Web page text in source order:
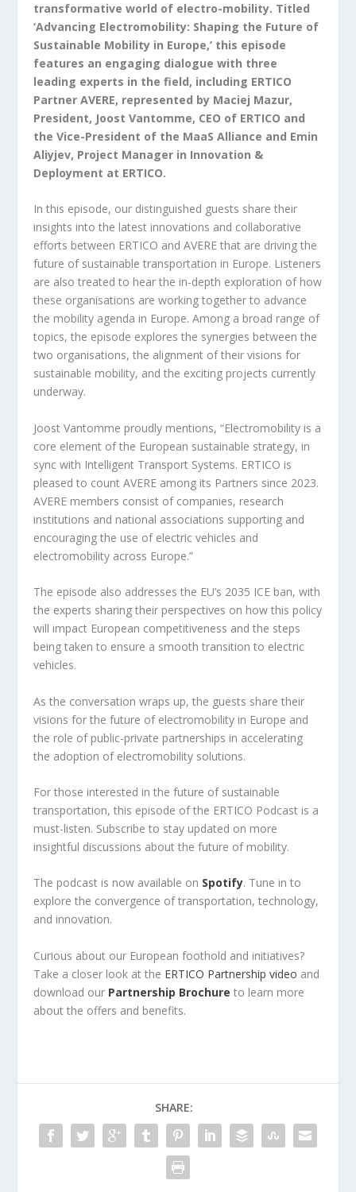
transformative world of electro-mobility. Titled
‘Advancing Electromobility: Shaping the Future of
Sustainable Mobility in Europe,’ this episode
features an engaging dialogue with three
leading experts in the field, including ERTICO
Partner AVERE, represented by Maciej Mazur,
President, Joost Vantomme, CEO of ERTICO and
the Vice-President of the MaaS Alliance and Emin
Aliyjev, Project Manager in Innovation &
Deployment at ERTICO.
In this episode, our distinguished guests share their
insights into the latest innovations and collaborative
efforts between ERTICO and AVERE that are driving the
future of sustainable transportation in Europe. Listeners
are also treated to hear the in-depth exploration of how
these organisations are working together to advance
the mobility agenda in Europe. Among a broad range of
topics, the episode explores the synergies between the
two organisations, the alignment of their visions for
sustainable mobility, and the exciting projects currently
underway.
Joost Vantomme proudly mentions, “Electromobility is a
core element of the European sustainable strategy, in
sync with Intelligent Transport Systems. ERTICO is
pleased to count AVERE among its Partners since 2023.
AVERE members consist of companies, research
institutions and national associations supporting and
encouraging the use of electric vehicles and
electromobility across Europe.”
The episode also addresses the EU’s 2035 ICE ban, with
the experts sharing their perspectives on how this policy
will impact European competitiveness and the steps
being taken to ensure a smooth transition to electric
vehicles.
As the conversation wraps up, the guests share their
visions for the future of electromobility in Europe and
the role of public-private partnerships in accelerating
the adoption of electromobility solutions.
For those interested in the future of sustainable
transportation, this episode of the ERTICO Podcast is a
must-listen. Subscribe to stay updated on more
insightful discussions about the future of mobility.
The podcast is now available on Spotify. Tune in to
explore the convergence of transportation, technology,
and innovation.
Curious about our European foothold and initiatives?
Take a closer look at the ERTICO Partnership video and
download our Partnership Brochure to learn more
about the offers and benefits.
SHARE: